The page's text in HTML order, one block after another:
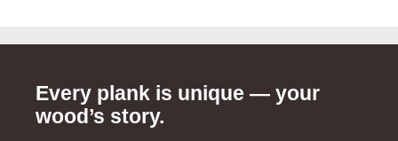
Every plank is unique — your
wood’s story.